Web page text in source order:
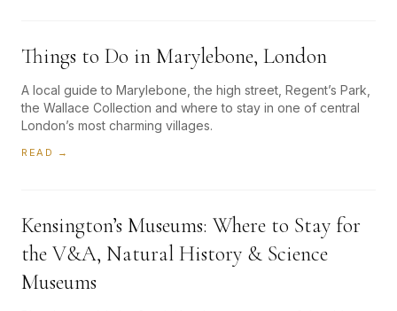
Things to Do in Marylebone, London
A local guide to Marylebone, the high street, Regent’s Park,
the Wallace Collection and where to stay in one of central
London’s most charming villages.
READ →
Kensington’s Museums: Where to Stay for
the V&A, Natural History & Science
Museums